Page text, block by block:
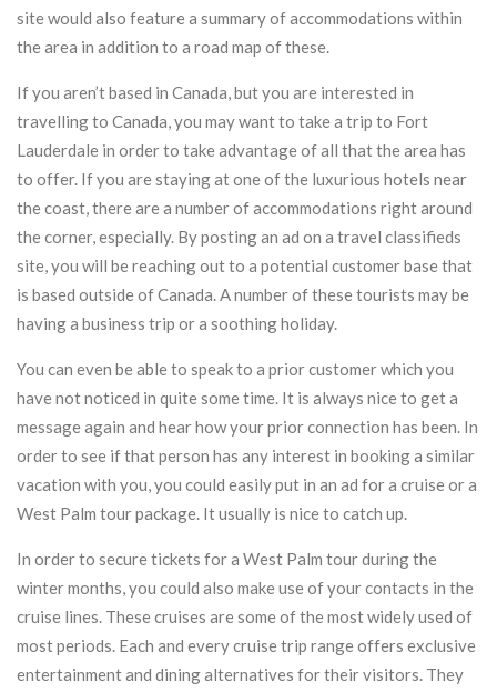
site would also feature a summary of accommodations within
the area in addition to a road map of these.
If you aren’t based in Canada, but you are interested in
travelling to Canada, you may want to take a trip to Fort
Lauderdale in order to take advantage of all that the area has
to offer. If you are staying at one of the luxurious hotels near
the coast, there are a number of accommodations right around
the corner, especially. By posting an ad on a travel classifieds
site, you will be reaching out to a potential customer base that
is based outside of Canada. A number of these tourists may be
having a business trip or a soothing holiday.
You can even be able to speak to a prior customer which you
have not noticed in quite some time. It is always nice to get a
message again and hear how your prior connection has been. In
order to see if that person has any interest in booking a similar
vacation with you, you could easily put in an ad for a cruise or a
West Palm tour package. It usually is nice to catch up.
In order to secure tickets for a West Palm tour during the
winter months, you could also make use of your contacts in the
cruise lines. These cruises are some of the most widely used of
most periods. Each and every cruise trip range offers exclusive
entertainment and dining alternatives for their visitors. They